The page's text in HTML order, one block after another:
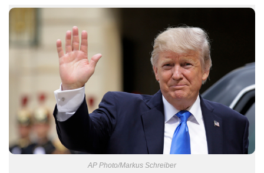
AP Photo/Markus Schreiber